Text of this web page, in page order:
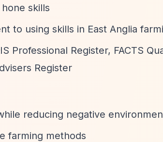
skills
to using skills in East Anglia
Professional Register, FACTS
Register
reducing negative
farming methods